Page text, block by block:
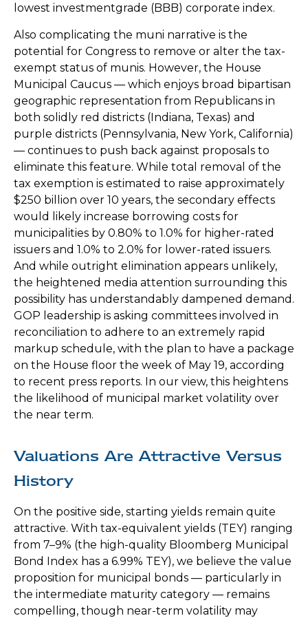
lowest investmentgrade (BBB) corporate index.
Also complicating the muni narrative is the
potential for Congress to remove or alter the tax-
exempt status of munis. However, the House
Municipal Caucus — which enjoys broad bipartisan
geographic representation from Republicans in
both solidly red districts (Indiana, Texas) and
purple districts (Pennsylvania, New York, California)
— continues to push back against proposals to
eliminate this feature. While total removal of the
tax exemption is estimated to raise approximately
$250 billion over 10 years, the secondary effects
would likely increase borrowing costs for
municipalities by 0.80% to 1.0% for higher-rated
issuers and 1.0% to 2.0% for lower-rated issuers.
And while outright elimination appears unlikely,
the heightened media attention surrounding this
possibility has understandably dampened demand.
GOP leadership is asking committees involved in
reconciliation to adhere to an extremely rapid
markup schedule, with the plan to have a package
on the House floor the week of May 19, according
to recent press reports. In our view, this heightens
the likelihood of municipal market volatility over
the near term.
Valuations Are Attractive Versus
History
On the positive side, starting yields remain quite
attractive. With tax-equivalent yields (TEY) ranging
from 7–9% (the high-quality Bloomberg Municipal
Bond Index has a 6.99% TEY), we believe the value
proposition for municipal bonds — particularly in
the intermediate maturity category — remains
compelling, though near-term volatility may